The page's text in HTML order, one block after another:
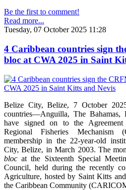
Be the first to comment!
Read more...
Tuesday, 07 October 2025 11:28
4 Caribbean countries sign
bloc at CWA 2025 in Saint
Belize City, Belize, 7 October
countries—Anguilla, The
have signed on to the Agreement
Regional Fisheries Mechanism
membership in the 22-year-old
City, Belize, in March 2003. The
bloc at the Sixteenth Special
Council, held during the recently
Agriculture, hosted by Saint Kitts
the Caribbean Community